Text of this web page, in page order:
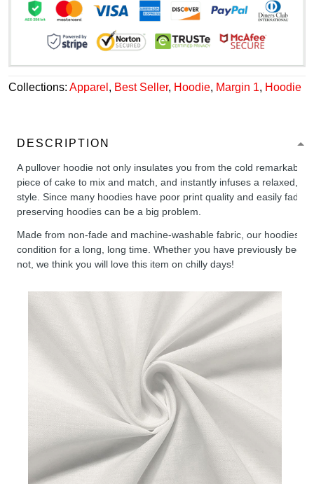
Collections: Apparel , Best Seller, Hoodie, Margin 1, Hoodie
DESCRIPTION
A pullover hoodie not only insulates you from the cold remarkably
piece of cake to mix and match, and instantly infuses a relaxed,
style. Since many hoodies have poor print quality and easily fade,
preserving hoodies can be a big problem.
Made from non-fade and machine-washable fabric, our hoodies
condition for a long, long time. Whether you have previously been
not, we think you will love this item on chilly days!